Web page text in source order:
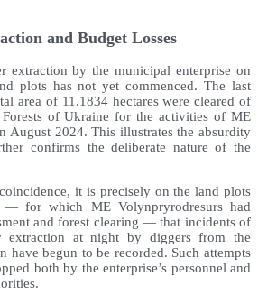
and Budget Losses
extraction by the municipal enterprise on
plots has not yet commenced. The last
area of 11.1834 hectares were cleared of
of Ukraine for the activities of ME
August 2024. This illustrates the absurdity
confirms the deliberate nature of the
it is precisely on the land plots
— for which ME Volynpryrodresurs had
and forest clearing — that incidents of
extraction at night by diggers from the
have begun to be recorded. Such attempts
both by the enterprise’s personnel and